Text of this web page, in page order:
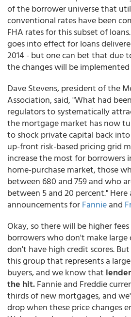
of the borrower universe that
conventional rates have been
FHA rates for this subset of
goes into effect for loans
2014 - but one can bet that due
the changes will be
Dave Stevens, president of the
Association, said, "What had
regulators to systematically
the mortgage market has now
to shock private capital back
up-front risk-based pricing grid
increase the most for borrowers
home-purchase market, those
between 680 and 759 and who
between 5 and 20 percent."
announcements forFannieand
Okay, so there will be higher
borrowers who don't make
don't have high credit scores.
this group that represents a
buyers, and we know that
the hit.Fannie and Freddie
thirds of new mortgages, and
drop when these price changes